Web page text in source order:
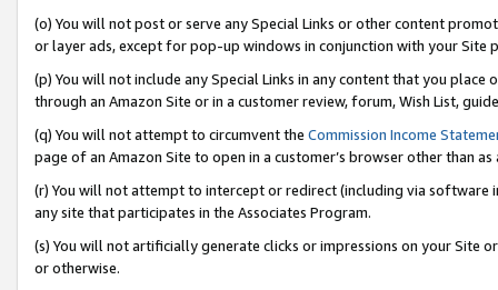
(o) You will not post or serve any Special Links or other content
or layer ads, except for pop-up windows in conjunction with your
(p) You will not include any Special Links in any content that you
through an Amazon Site or in a customer review, forum, Wish List,
(q) You will not attempt to circumvent the Commission Income
page of an Amazon Site to open in a customer’s browser other than
(r) You will not attempt to intercept or redirect (including via software
any site that participates in the Associates Program.
(s) You will not artificially generate clicks or impressions on your Site
or otherwise.